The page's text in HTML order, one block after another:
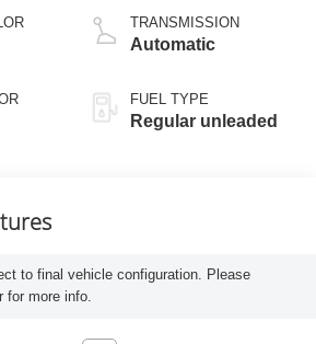
TRANSMISSION
Automatic
FUEL TYPE
Regular unleaded
to final vehicle configuration. Please
for more info.